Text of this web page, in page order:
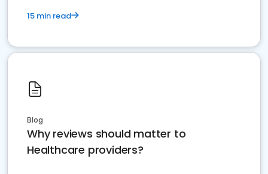
15 min read
Blog
Why reviews should matter to
Healthcare providers?